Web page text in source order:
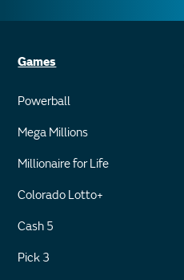
Games
Powerball
Mega Millions
Millionaire for Life
Colorado Lotto+
Cash 5
Pick 3